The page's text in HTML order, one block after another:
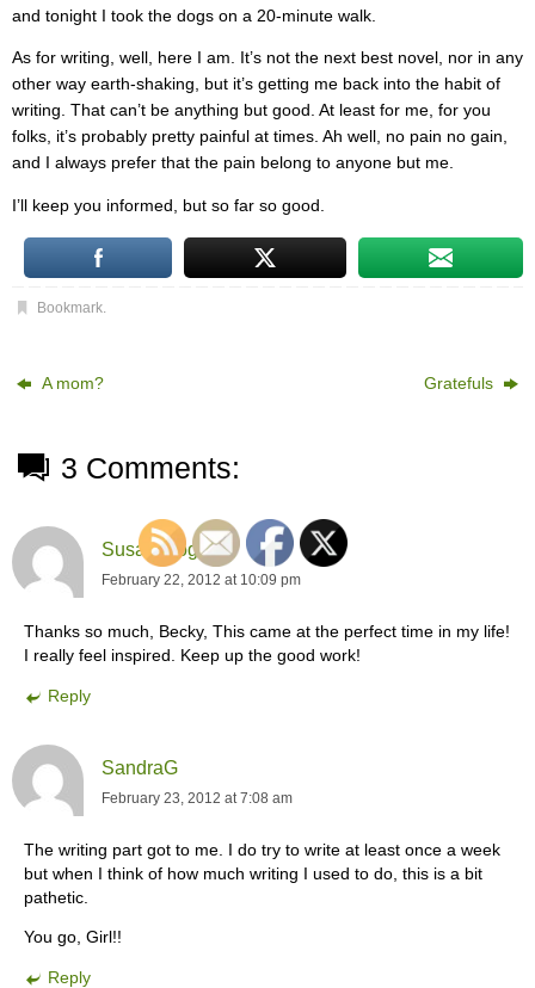
and tonight I took the dogs on a 20-minute walk.
As for writing, well, here I am. It’s not the next best novel, nor in any
other way earth-shaking, but it’s getting me back into the habit of
writing. That can’t be anything but good. At least for me, for you
folks, it’s probably pretty painful at times. Ah well, no pain no gain,
and I always prefer that the pain belong to anyone but me.
I’ll keep you informed, but so far so good.
Bookmark.
A mom? Gratefuls
3 Comments:
Susan Moger
February 22, 2012 at 10:09 pm
Thanks so much, Becky, This came at the perfect time in my life!
I really feel inspired. Keep up the good work!
Reply
SandraG
February 23, 2012 at 7:08 am
The writing part got to me. I do try to write at least once a week
but when I think of how much writing I used to do, this is a bit
pathetic.
You go, Girl!!
Reply